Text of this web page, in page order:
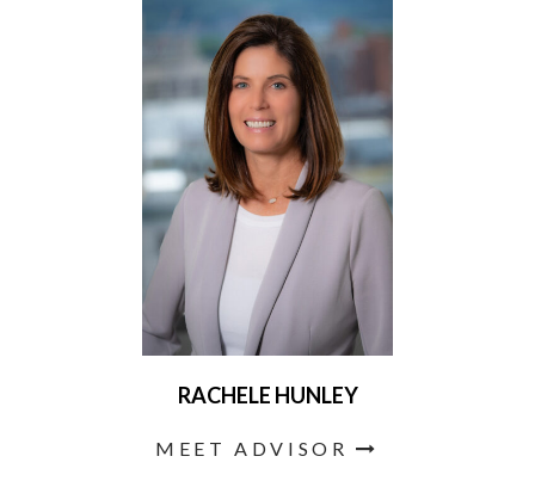
RACHELE HUNLEY
MEET ADVISOR